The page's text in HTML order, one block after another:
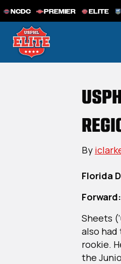
NCDC PREMIER ELITE
By
Florida
Sheets
also had
rookie.
the